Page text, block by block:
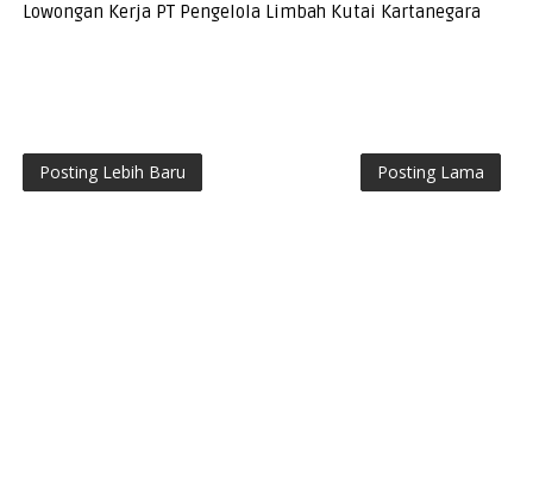
Lowongan Kerja PT Pengelola Limbah Kutai Kartanegara
Posting Lebih Baru Posting Lama